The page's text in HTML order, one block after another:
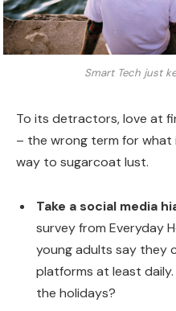
Smart Tech just
To its detractors, love at
– the wrong term for what
way to sugarcoat lust.
Take a social media
survey from Everyday
young adults say they
platforms at least
the holidays?